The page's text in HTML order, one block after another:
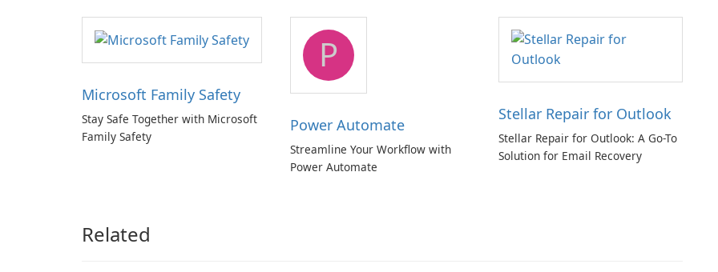
Microsoft Family Safety
Stay Safe Together with Microsoft
Family Safety
P
Power Automate
Streamline Your Workflow with
Power Automate
Stellar Repair for Outlook
Stellar Repair for Outlook: A Go-To
Solution for Email Recovery
Related